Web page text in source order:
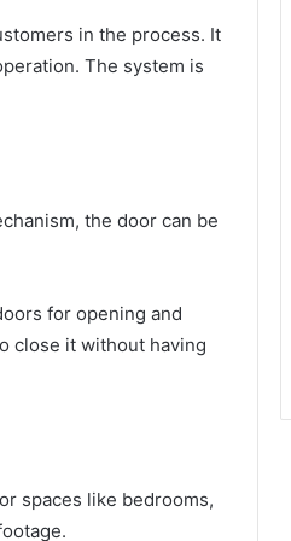
in the process. It
The system is
the door can be
for opening and
close it without having
spaces like bedrooms,